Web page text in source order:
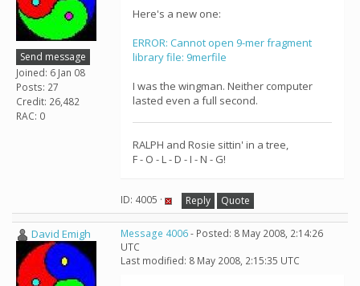
Send message
Joined: 6 Jan 08
Posts: 27
Credit: 26,482
RAC: 0
Here's a new one:
ERROR: Cannot open 9-mer fragment
library file: 9merfile
I was the wingman. Neither computer
lasted even a full second.
RALPH and Rosie sittin' in a tree,
F - O - L - D - I - N - G!
ID: 4005 · Reply Quote
David Emigh Message 4006- Posted: 8 May 2008, 2:14:26
UTC
Last modified: 8 May 2008, 2:15:35 UTC